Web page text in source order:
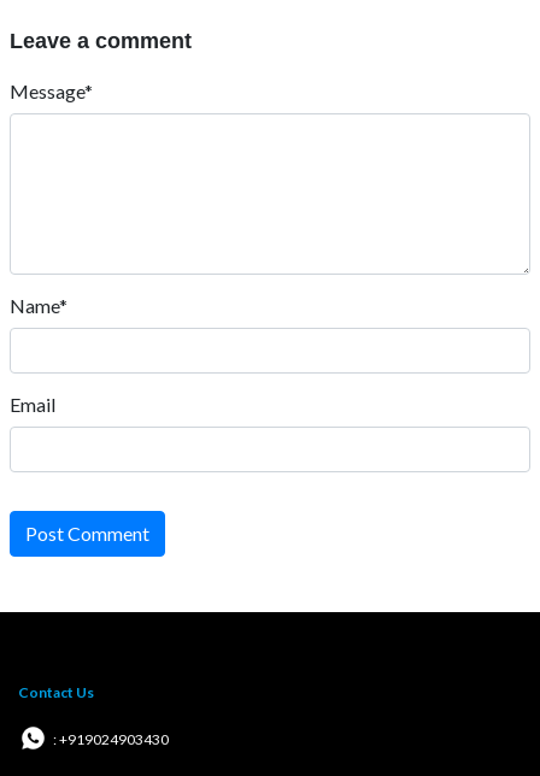
Leave a comment
Message*
Name*
Email
Post Comment
Contact Us
: +919024903430